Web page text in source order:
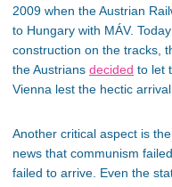
2009 when the Austrian
to Hungary with MÁV.
construction on the tracks,
the Austrians decided to let
Vienna lest the hectic
Another critical aspect is
news that communism
failed to arrive. Even the